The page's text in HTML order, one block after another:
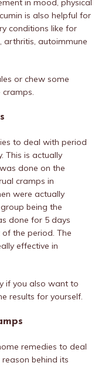
in mood, physical
is also helpful for
conditions like for
arthritis, autoimmune
or chew some
to deal with period
This is actually
done on the
cramps in
were actually
being the
done for 5 days
the period. The
effective in
if you also want to
results for yourself.
remedies to deal
behind its